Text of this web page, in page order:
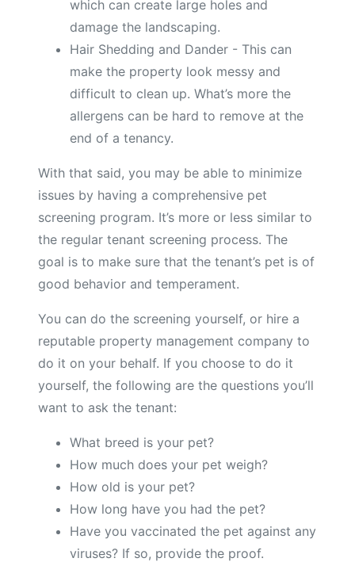
which can create large holes and
damage the landscaping.
Hair Shedding and Dander - This can
make the property look messy and
difficult to clean up. What’s more the
allergens can be hard to remove at the
end of a tenancy.
With that said, you may be able to minimize
issues by having a comprehensive pet
screening program. It’s more or less similar to
the regular tenant screening process. The
goal is to make sure that the tenant’s pet is of
good behavior and temperament.
You can do the screening yourself, or hire a
reputable property management company to
do it on your behalf. If you choose to do it
yourself, the following are the questions you’ll
want to ask the tenant:
What breed is your pet?
How much does your pet weigh?
How old is your pet?
How long have you had the pet?
Have you vaccinated the pet against any
viruses? If so, provide the proof.